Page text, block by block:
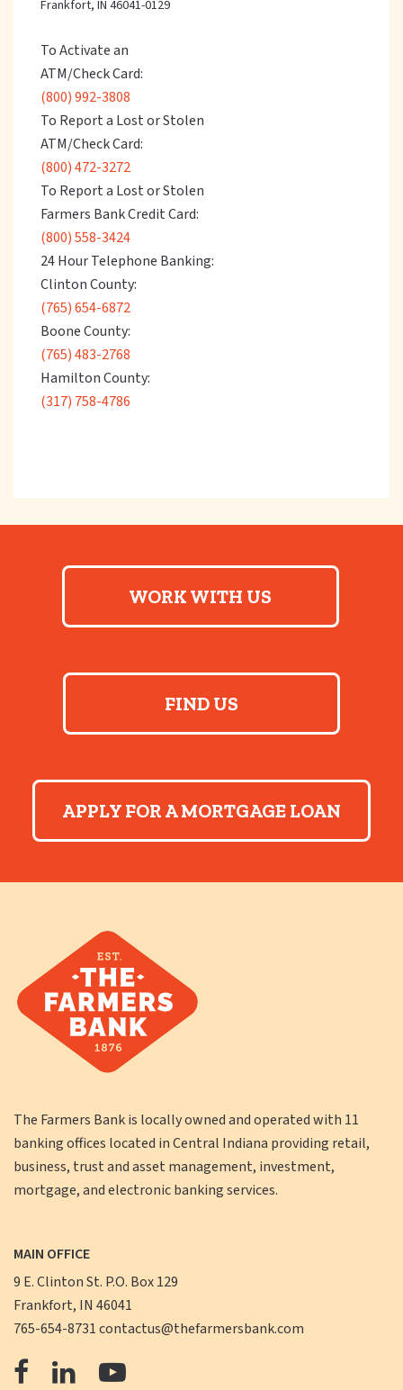
Frankfort, IN 46041-0129
To Activate an
ATM/Check Card:
(800) 992-3808
To Report a Lost or Stolen
ATM/Check Card:
(800) 472-3272
To Report a Lost or Stolen
Farmers Bank Credit Card:
(800) 558-3424
24 Hour Telephone Banking:
Clinton County:
(765) 654-6872
Boone County:
(765) 483-2768
Hamilton County:
(317) 758-4786
WORK WITH US
FIND US
APPLY FOR A MORTGAGE LOAN
The Farmers Bank is locally owned and operated with 11
banking offices located in Central Indiana providing retail,
business, trust and asset management, investment,
mortgage, and electronic banking services.
MAIN OFFICE
9 E. Clinton St. P.O. Box 129
Frankfort, IN 46041
765-654-8731contactus@thefarmersbank.com
The The The